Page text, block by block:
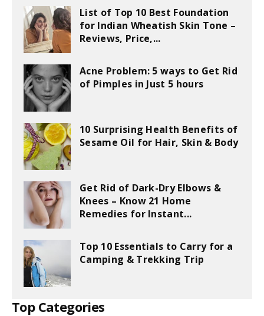
List of Top 10 Best Foundation
for Indian Wheatish Skin Tone –
Reviews, Price,...
Acne Problem: 5 ways to Get Rid
of Pimples in Just 5 hours
10 Surprising Health Benefits of
Sesame Oil for Hair, Skin & Body
Get Rid of Dark-Dry Elbows &
Knees – Know 21 Home
Remedies for Instant...
Top 10 Essentials to Carry for a
Camping & Trekking Trip
Top Categories